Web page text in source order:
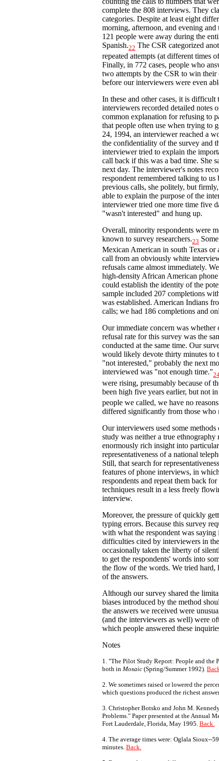
complete the 808 interviews. They
categories. Despite at least eight
morning, afternoon, and evening
121 people were away during the
Spanish.22 The CSR categorized
repeated attempts (at different times
Finally, in 772 cases, people who
two attempts by the CSR to win their
before our interviewers were even
In these and other cases, it is difficult
interviewers recorded detailed notes
common explanation for refusing to
that people often use when trying to
24, 1994, an interviewer reached a
the confidentiality of the survey and
interviewer tried to explain the
call back if this was a bad time. She
next day. The interviewer's notes
respondent remembered talking to
previous calls, she politely, but
able to explain the purpose of the
interviewer tried one more time five
"wasn't interested" and hung up.
Overall, minority respondents were
known to survey researchers.23
Mexican American in south Texas
call from an obviously white
refusals came almost immediately.
high-density African American
could establish the identity of the
sample included 207 completions
was established. American Indians
calls; we had 186 completions and
Our immediate concern was
refusal rate for this survey was the
conducted at the same time. Our
would likely devote thirty minutes to
"not interested," probably the next
interviewed was "not enough time."
were rising, presumably because of
been high five years earlier, but not
people we called, we have no
differed significantly from those who
Our interviewers used some
study was neither a true
enormously rich insight into
representativeness of a national
Still, that search for
features of phone interviews, in
respondents and repeat them back
techniques result in a less freely
interview.
Moreover, the pressure of quickly
typing errors. Because this survey
with what the respondent was
difficulties cited by interviewers in
occasionally taken the liberty of
to get the respondents' words into
the flow of the words. We tried hard,
of the answers.
Although our survey shared the
biases introduced by the method
the answers we received were
(and the interviewers as well) were
which people answered these
Notes
1. "The Pilot Study Report: People and the
both in Mosaic (Spring/Summer 1992).
2. We sometimes raised or lowered the
which questions produced the richest
3. Christopher Botsko and John M.
Problems." Paper presented at the Annual
Fort Lauderdale, Florida, May 1995. Back.
4. The average times were: Oglala Sioux--
minutes. Back.